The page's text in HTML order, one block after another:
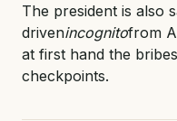
The president is also
drivenincognitofrom
at first hand the
checkpoints.